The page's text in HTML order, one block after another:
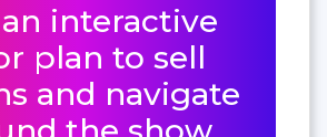
interactive
plan to sell
and navigate